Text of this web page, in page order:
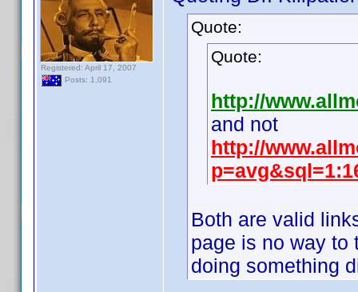
Registered: April 17, 2007
Posts: 1,091
Quote:
Quote:
http://
and not
http://
Both are valid
page is no way
doing something